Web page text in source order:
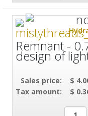
Remnant -
design of
Sales price:
$
Tax amount:
$